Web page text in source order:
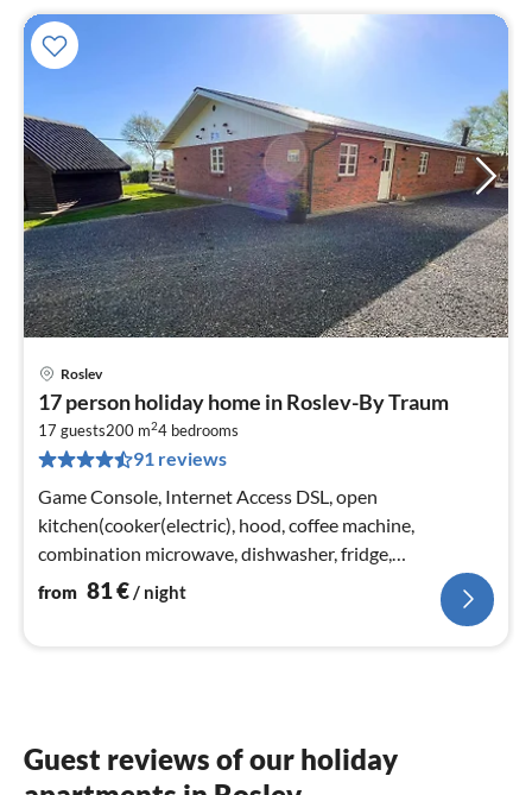
Roslev
17 person holiday home in Roslev-By Traum
17 guests200 m24 bedrooms
91 reviews
Game Console, Internet Access DSL, open
kitchen(cooker(electric), hood, coffee machine,
combination microwave, dishwasher, fridge,
freezer(200-249L), tumble dryer, washing machine)
from 81€/ night
Guest reviews of our holiday